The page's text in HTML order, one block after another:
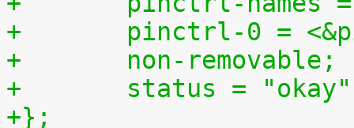
+	pinctrl-0 =
+	non-removable;
+	status =
+};